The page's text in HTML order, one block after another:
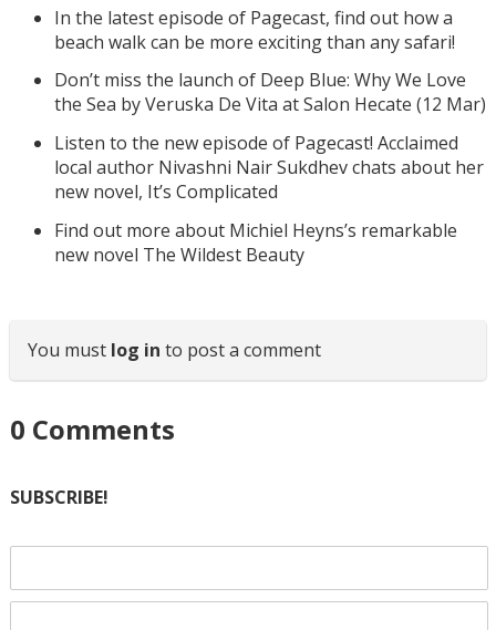
In the latest episode of Pagecast, find out how a
beach walk can be more exciting than any safari!
Don’t miss the launch of Deep Blue: Why We Love
the Sea by Veruska De Vita at Salon Hecate (12 Mar)
Listen to the new episode of Pagecast! Acclaimed
local author Nivashni Nair Sukdhev chats about her
new novel, It’s Complicated
Find out more about Michiel Heyns’s remarkable
new novel The Wildest Beauty
You must log in to post a comment
0 Comments
SUBSCRIBE!